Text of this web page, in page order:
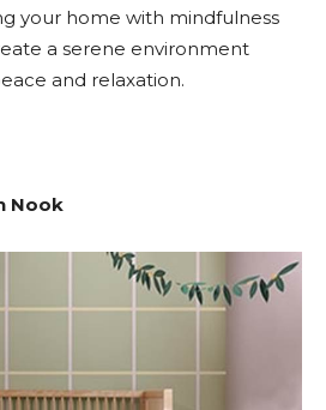
your home with mindfulness
a serene environment
and relaxation.
Nook